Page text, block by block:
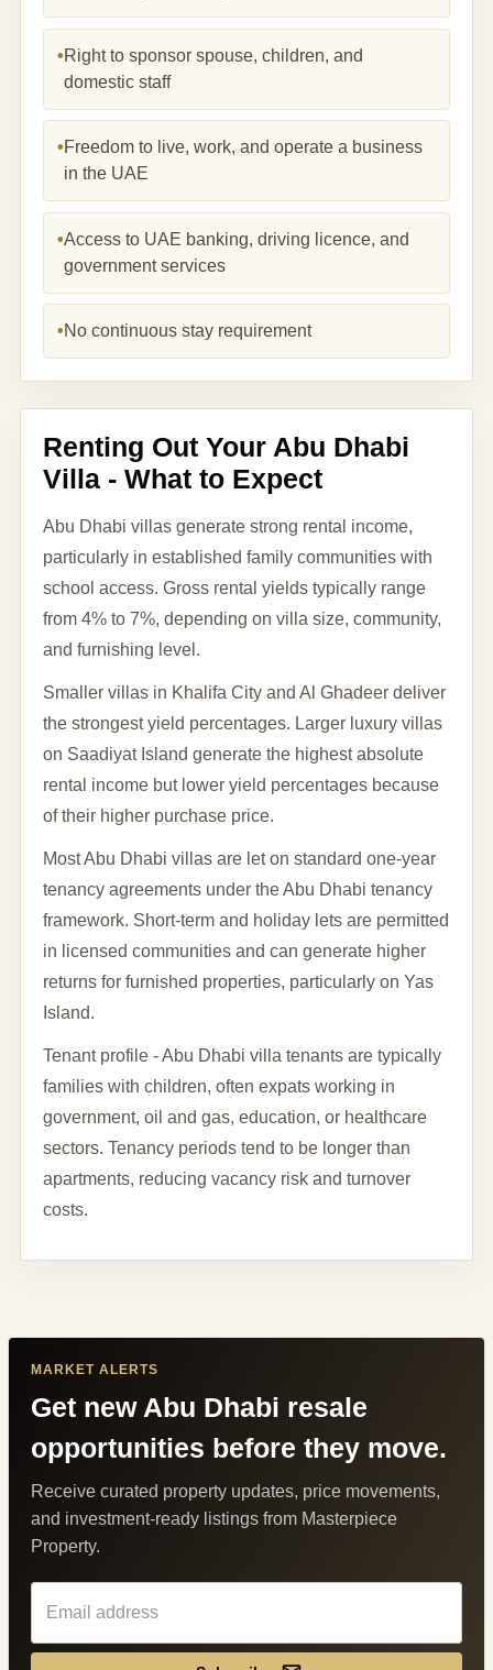
•Right to sponsor spouse, children, and
domestic staff
•Freedom to live, work, and operate a business
in the UAE
•Access to UAE banking, driving licence, and
government services
•No continuous stay requirement
Renting Out Your Abu Dhabi
Villa - What to Expect
Abu Dhabi villas generate strong rental income,
particularly in established family communities with
school access. Gross rental yields typically range
from 4% to 7%, depending on villa size, community,
and furnishing level.
Smaller villas in Khalifa City and Al Ghadeer deliver
the strongest yield percentages. Larger luxury villas
on Saadiyat Island generate the highest absolute
rental income but lower yield percentages because
of their higher purchase price.
Most Abu Dhabi villas are let on standard one-year
tenancy agreements under the Abu Dhabi tenancy
framework. Short-term and holiday lets are permitted
in licensed communities and can generate higher
returns for furnished properties, particularly on Yas
Island.
Tenant profile - Abu Dhabi villa tenants are typically
families with children, often expats working in
government, oil and gas, education, or healthcare
sectors. Tenancy periods tend to be longer than
apartments, reducing vacancy risk and turnover
costs.
MARKET ALERTS
Get new Abu Dhabi resale
opportunities before they move.
Receive curated property updates, price movements,
and investment-ready listings from Masterpiece
Property.